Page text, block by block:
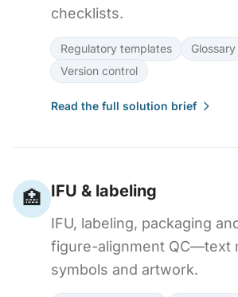
checklists.
Regulatory templates Glossary
Version control
Read the full solution brief
🏥 IFU & labeling
IFU, labeling, packaging
figure-alignment QC—text
symbols and artwork.